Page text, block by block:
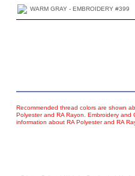
WARM GRAY - EMBROIDERY #399
Recommended thread colors are shown
Polyester and RA Rayon. Embroidery
information about RA Polyester and RA